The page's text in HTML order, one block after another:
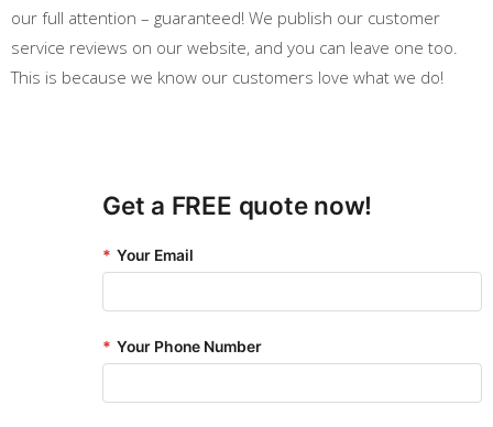
our full attention – guaranteed! We publish our customer
service reviews on our website, and you can leave one too.
This is because we know our customers love what we do!
Get a FREE quote now!
* Your Email
* Your Phone Number